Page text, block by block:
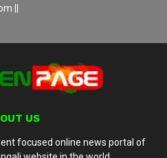
||
US
focused online news portal of